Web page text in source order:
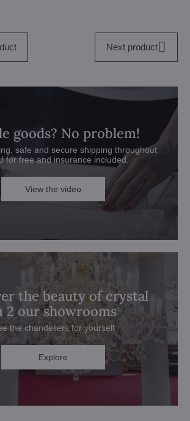
Next product
goods? No problem!
safe and secure shipping throughout
for free and insurance included.
View the video
the beauty of crystal
2 our showrooms
the chandeliers for yourself
Explore